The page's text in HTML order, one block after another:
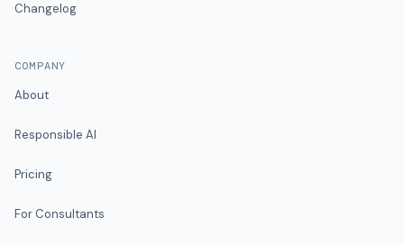
Changelog
COMPANY
About
Responsible AI
Pricing
For Consultants